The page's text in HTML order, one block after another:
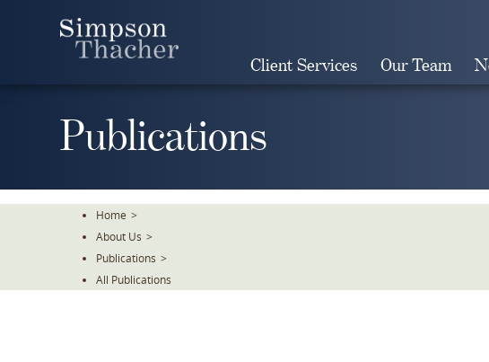
Client Services Our Team
Publications
Home >
About Us >
Publications >
All Publications